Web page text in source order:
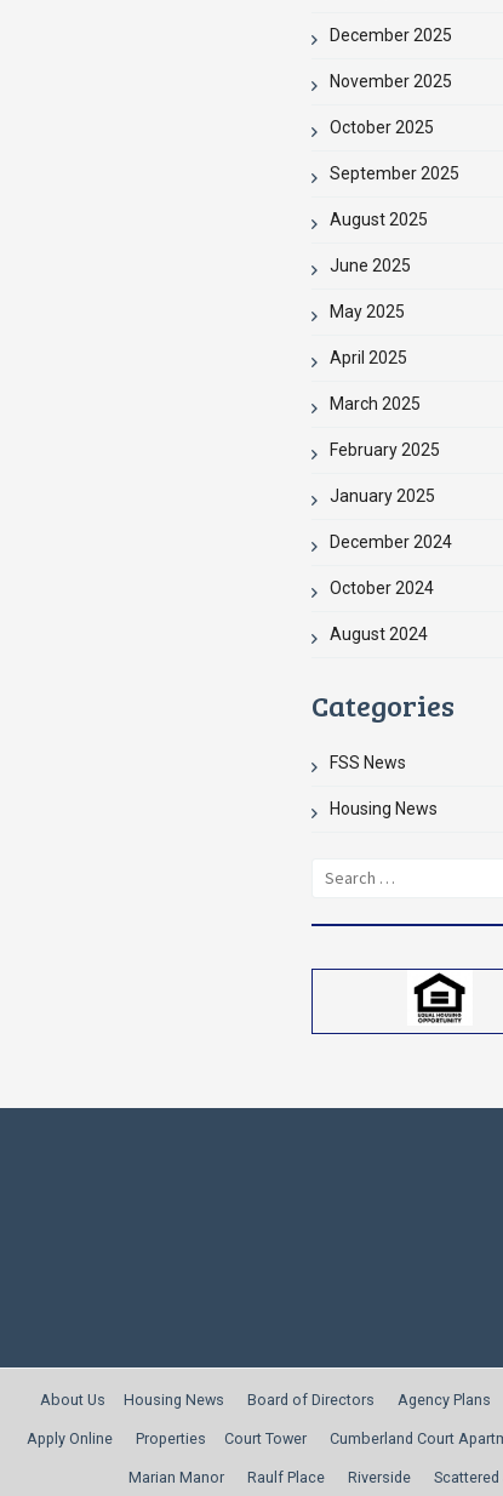
December 2025
November 2025
October 2025
September 2025
August 2025
June 2025
May 2025
April 2025
March 2025
February 2025
January 2025
December 2024
October 2024
August 2024
Categories
FSS News
Housing News
Search
About Us Housing News Board of Directors Agency Plans
Apply Online Properties Court Tower Cumberland Court
Marian Manor Raulf Place Riverside Scattered